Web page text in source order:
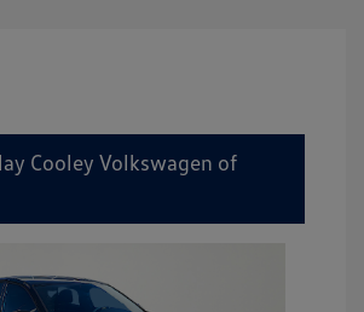
Cooley Volkswagen of